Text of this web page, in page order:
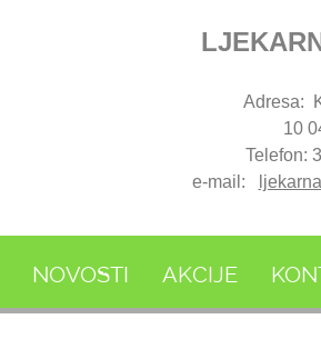
Adresa:
10
Telefon:
e-mail:
NOVOSTI AKCIJE